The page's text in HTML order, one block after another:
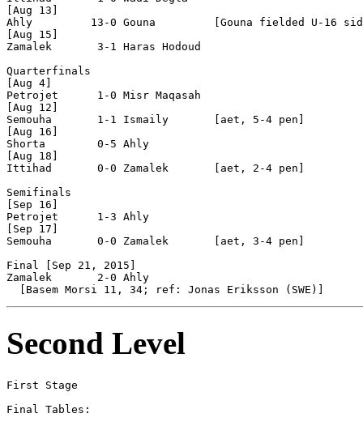
[Aug 13]
Ahly         13-0 Gouna         [Gouna fielded U-16
[Aug 15]
Zamalek       3-1 Haras Hodoud
Quarterfinals
[Aug 4]
Petrojet      1-0 Misr Maqasah
[Aug 12]
Semouha       1-1 Ismaily       [aet, 5-4 pen]
[Aug 16]
Shorta        0-5 Ahly
[Aug 18]
Ittihad       0-0 Zamalek       [aet, 2-4 pen]
Semifinals
[Sep 16]
Petrojet      1-3 Ahly
[Sep 17]
Semouha       0-0 Zamalek       [aet, 3-4 pen]
Final [Sep 21, 2015]
Zamalek       2-0 Ahly
Second Level
First Stage
Final Tables: